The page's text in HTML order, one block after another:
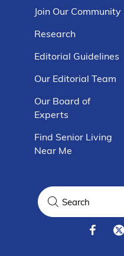
Join Our Community
Research
Editorial Guidelines
Our Editorial Team
Our Board of
Experts
Find Senior Living
Near Me